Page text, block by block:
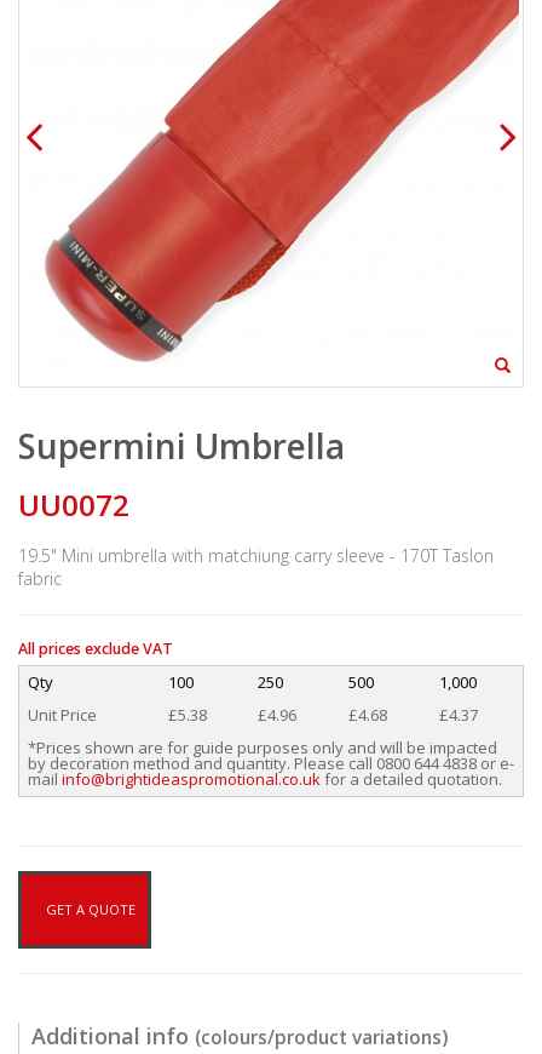
Supermini Umbrella
UU0072
19.5" Mini umbrella with matchiung carry sleeve - 170T Taslon
fabric
All prices exclude VAT
Qty 100 250 500
1,000
Unit Price
£5.38 £4.96 £4.68
£4.37
*Prices shown are for guide purposes only and will be impacted
by decoration method and quantity. Please call 0800 644 4838 or e-
mail info@brightideaspromotional.co.ukfor a detailed quotation.
GET A QUOTE
Additional info (colours/product variations)